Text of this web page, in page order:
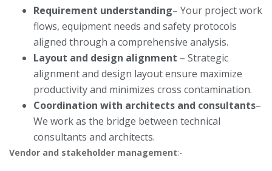
Requirement understanding– Your project work
flows, equipment needs and safety protocols
aligned through a comprehensive analysis.
Layout and design alignment – Strategic
alignment and design layout ensure maximize
productivity and minimizes cross contamination.
Coordination with architects and consultants–
We work as the bridge between technical
consultants and architects.
Vendor and stakeholder management:-